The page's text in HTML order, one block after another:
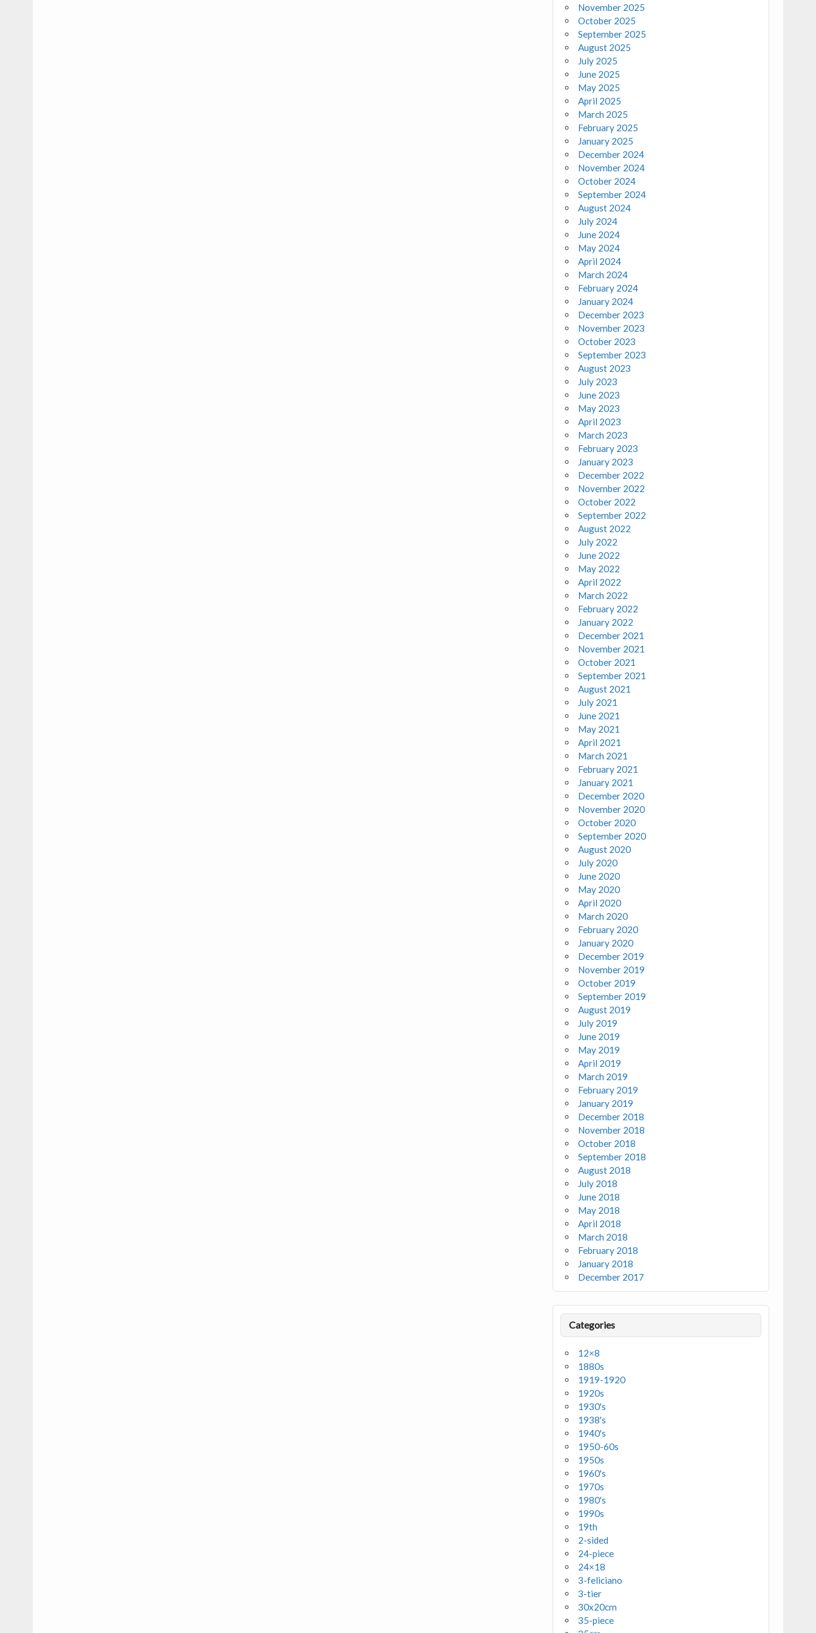
November 2025
October 2025
September 2025
August 2025
July 2025
June 2025
May 2025
April 2025
March 2025
February 2025
January 2025
December 2024
November 2024
October 2024
September 2024
August 2024
July 2024
June 2024
May 2024
April 2024
March 2024
February 2024
January 2024
December 2023
November 2023
October 2023
September 2023
August 2023
July 2023
June 2023
May 2023
April 2023
March 2023
February 2023
January 2023
December 2022
November 2022
October 2022
September 2022
August 2022
July 2022
June 2022
May 2022
April 2022
March 2022
February 2022
January 2022
December 2021
November 2021
October 2021
September 2021
August 2021
July 2021
June 2021
May 2021
April 2021
March 2021
February 2021
January 2021
December 2020
November 2020
October 2020
September 2020
August 2020
July 2020
June 2020
May 2020
April 2020
March 2020
February 2020
January 2020
December 2019
November 2019
October 2019
September 2019
August 2019
July 2019
June 2019
May 2019
April 2019
March 2019
February 2019
January 2019
December 2018
November 2018
October 2018
September 2018
August 2018
July 2018
June 2018
May 2018
April 2018
March 2018
February 2018
January 2018
December 2017
Categories
12×8
1880s
1919-1920
1920s
1930's
1938's
1940's
1950-60s
1950s
1960's
1970s
1980's
1990s
19th
2-sided
24-piece
24×18
3-feliciano
3-tier
30x20cm
35-piece